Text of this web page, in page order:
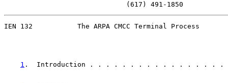
                              (617) 491-1850
IEN 132           The ARPA CMCC Terminal Process
1 .  Introduction . . . . . . . . . . . . . . .